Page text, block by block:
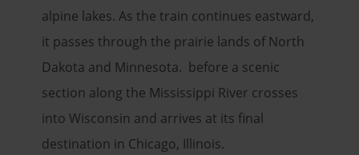
alpine lakes. As the train continues eastward,
it passes through the prairie lands of North
Dakota and Minnesota. before a scenic
section along the Mississippi River crosses
into Wisconsin and arrives at its final
destination in Chicago, Illinois.